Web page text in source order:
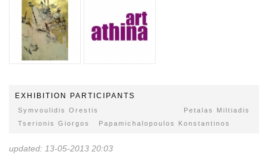
EXHIBITION PARTICIPANTS
Symvoulidis Orestis
Petalas Miltiadis
Tserionis Giorgos
Papamichalopoulos Konstantinos
updated: 13-05-2013 20:03